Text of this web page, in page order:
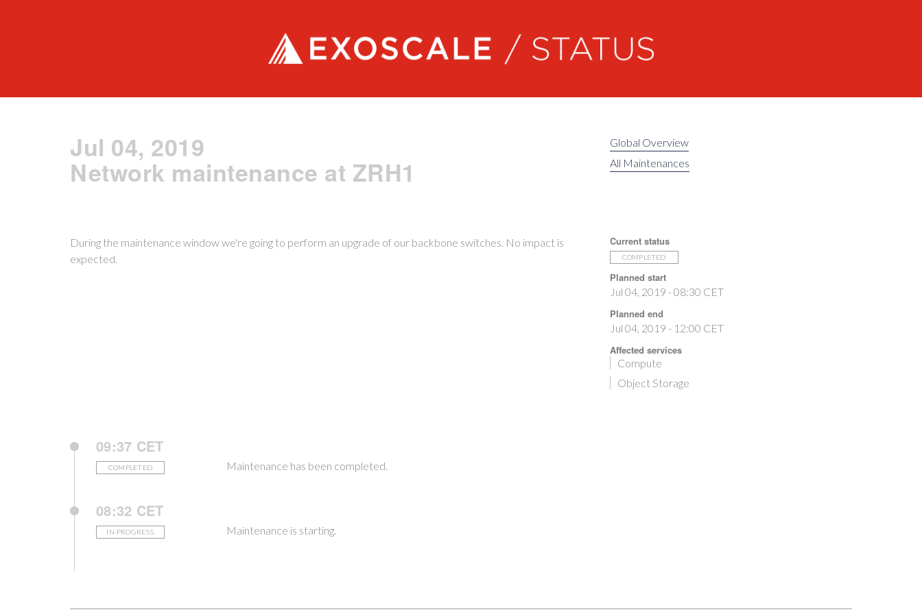
Exoscale status
Jul 04, 2019
Network maintenance at ZRH1
Global Overview
All Maintenances
Current status
COMPLETED
Planned start
Jul 04, 2019 - 08:30 CET
Planned end
Jul 04, 2019 - 12:00 CET
Affected services
Compute
Object Storage
During the maintenance window we're going to perform an upgrade of our backbone switches. No impact is
expected.
09:37 CET
COMPLETED Maintenance has been completed.
08:32 CET
IN-PROGRESS Maintenance is starting.